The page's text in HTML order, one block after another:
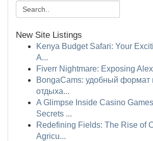
New Site Listings
Kenya Budget Safari: Your
A...
Fiverr Nightmare: Exposing
BongaCams: удобный формат
отдыха...
A Glimpse Inside Casino
Secrets ...
Redefining Fields: The Rise of
Agricu...